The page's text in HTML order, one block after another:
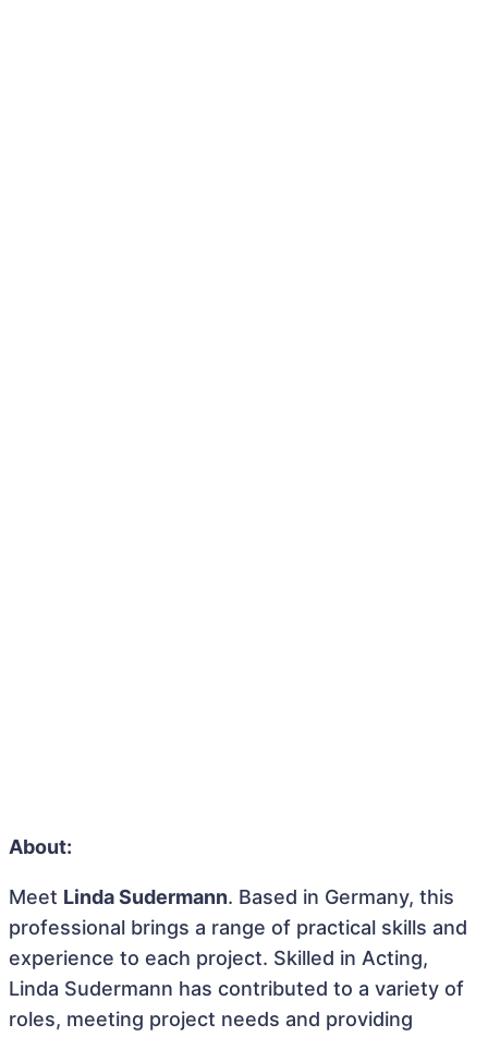
About:
Meet Linda Sudermann. Based in Germany, this
professional brings a range of practical skills and
experience to each project. Skilled in Acting,
Linda Sudermann has contributed to a variety of
roles, meeting project needs and providing